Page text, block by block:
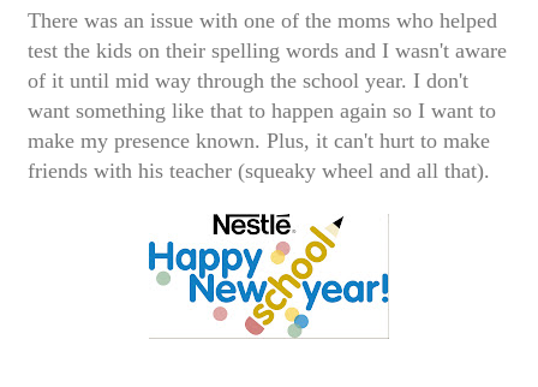
There was an issue with one of the moms who helped
test the kids on their spelling words and I wasn't aware
of it until mid way through the school year. I don't
want something like that to happen again so I want to
make my presence known. Plus, it can't hurt to make
friends with his teacher (squeaky wheel and all that).